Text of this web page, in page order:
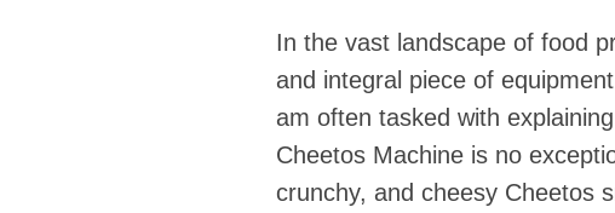
In the vast landscape of food
and integral piece of
am often tasked with
Cheetos Machine is no
crunchy, and cheesy Cheetos